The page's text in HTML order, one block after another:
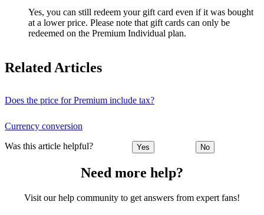
Yes, you can still redeem your gift card even if it was bought
at a lower price. Please note that gift cards can only be
redeemed on the Premium Individual plan.
Related Articles
Does the price for Premium include tax?
Currency conversion
Was this article helpful? Yes No
Need more help?
Visit our help community to get answers from expert fans!